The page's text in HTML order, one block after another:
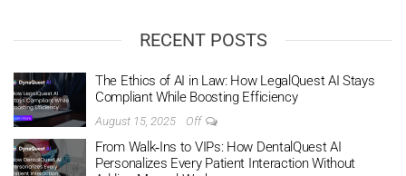
RECENT POSTS
The Ethics of AI in Law: How LegalQuest AI Stays
Compliant While Boosting Efficiency
August 15, 2025 Off
From Walk‑Ins to VIPs: How DentalQuest AI
Personalizes Every Patient Interaction Without